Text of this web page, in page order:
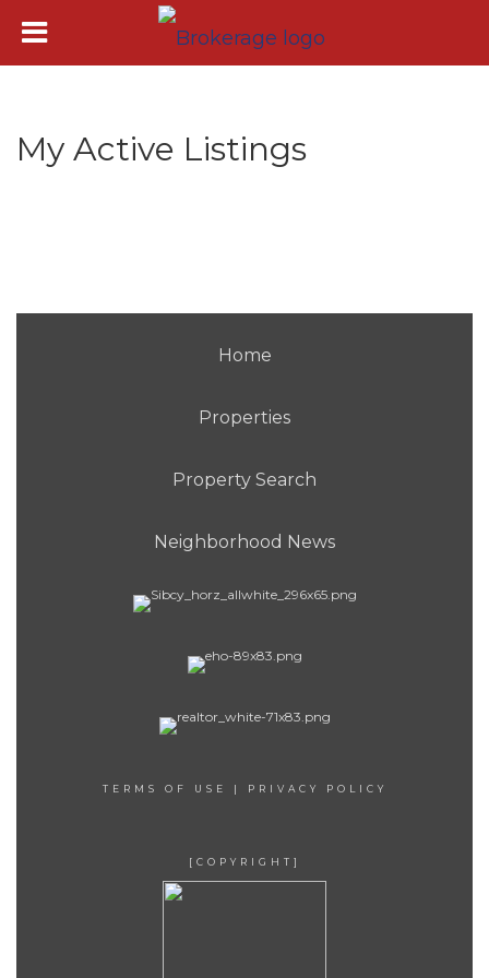
My Active Listings
Home
Properties
Property Search
Neighborhood News
TERMS OF USE | PRIVACY POLICY
[COPYRIGHT]